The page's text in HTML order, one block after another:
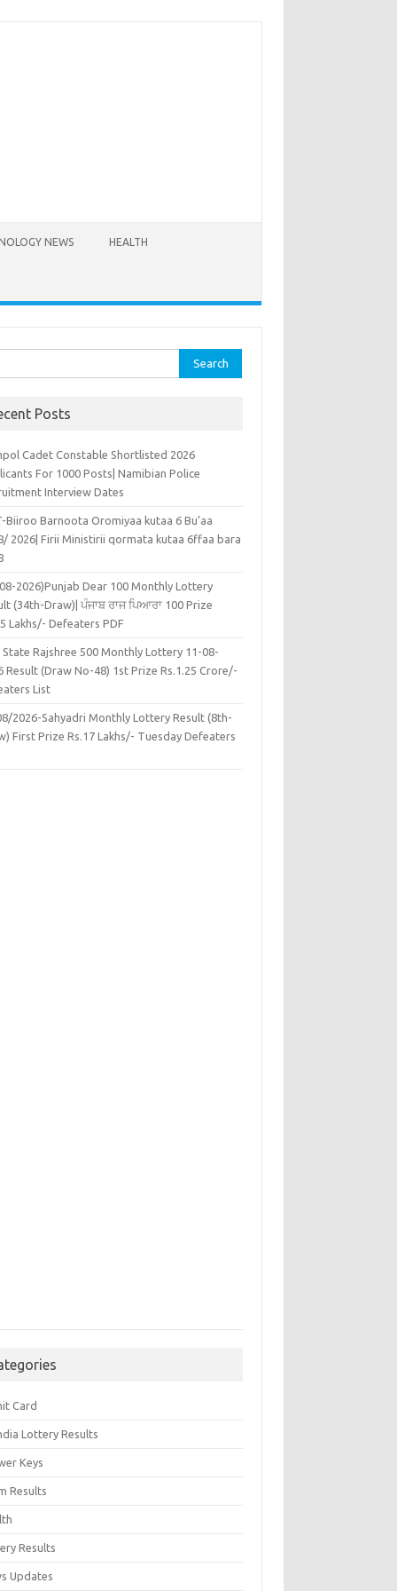
NEWS HEALTH
Posts
Cadet Constable Shortlisted 2026
For 1000 Posts| Namibian Police
Interview Dates
Biiroo Barnoota Oromiyaa kutaa 6 Bu’aa
2026| Firii Ministirii qormata kutaa 6ffaa bara
2026)Punjab Dear 100 Monthly Lottery
(34th-Draw)| ਪੰਜਾਬ ਰਾਜ ਪਿਆਰਾ 100 Prize
Lakhs/- Defeaters PDF
State Rajshree 500 Monthly Lottery 11-08-
Result (Draw No-48) 1st Prize Rs.1.25 Crore/-
List
2026-Sahyadri Monthly Lottery Result (8th-
First Prize Rs.17 Lakhs/- Tuesday Defeaters
Card
Lottery Results
Keys
Results
Results
Updates